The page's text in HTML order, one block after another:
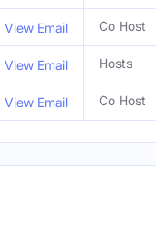
View Email Co Host
View Email Hosts
View Email Co Host